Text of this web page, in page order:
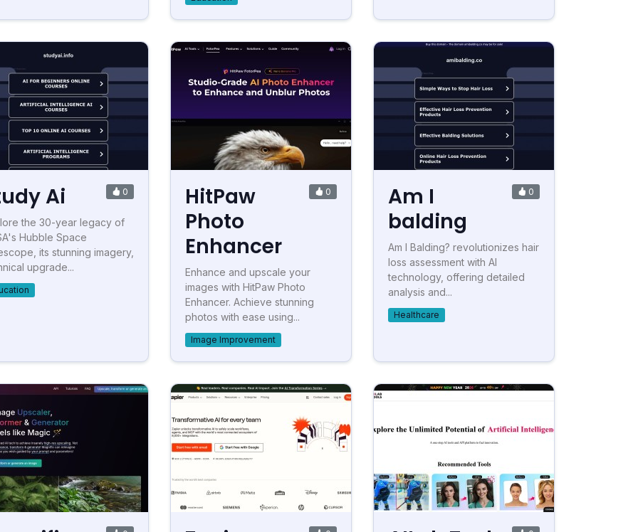
Ai 0
the 30-year legacy of
Hubble Space
its stunning imagery,
upgrade...
HitPaw
Photo
Enhancer
0
Enhance and upscale your
images with HitPaw Photo
Enhancer. Achieve stunning
photos with ease using...
Image Improvement
Am I
balding
0
Am I Balding? revolutionizes hair
loss assessment with AI
technology, offering detailed
analysis and...
Healthcare